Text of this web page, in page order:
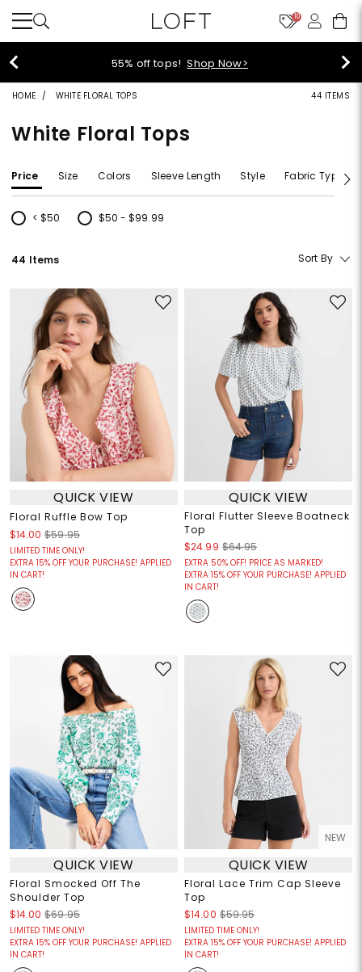
10
40% off new arrivals! Shop
HOME WHITE FLORAL TOPS 44 ITEMS
White Floral Tops
Price Size Colors Sleeve Length Style Fabric Type
< $50
Refine by Price: < $50
$50 - $99.99
Refine by Price: $50 - $99.99
44 Items Sort By
QUICK VIEW
Floral Ruffle Bow Top
$14.00 $59.95
LIMITED TIME ONLY!
EXTRA 15% OFF YOUR PURCHASE! APPLIED
IN CART!
QUICK VIEW
Floral Flutter Sleeve Boatneck
Top
$24.99 $64.95
EXTRA 50% OFF! PRICE AS MARKED!
EXTRA 15% OFF YOUR PURCHASE! APPLIED
IN CART!
QUICK VIEW
Floral Smocked Off The
Shoulder Top
$14.00 $69.95
LIMITED TIME ONLY!
EXTRA 15% OFF YOUR PURCHASE! APPLIED
IN CART!
NEW
QUICK VIEW
Floral Lace Trim Cap Sleeve
Top
$14.00 $59.95
LIMITED TIME ONLY!
EXTRA 15% OFF YOUR PURCHASE! APPLIED
IN CART!